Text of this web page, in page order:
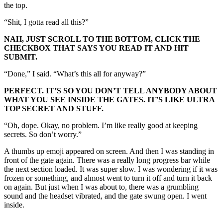
the top.
“Shit, I gotta read all this?”
NAH, JUST SCROLL TO THE BOTTOM, CLICK THE
CHECKBOX THAT SAYS YOU READ IT AND HIT
SUBMIT.
“Done,” I said. “What’s this all for anyway?”
PERFECT. IT’S SO YOU DON’T TELL ANYBODY ABOUT
WHAT YOU SEE INSIDE THE GATES. IT’S LIKE ULTRA
TOP SECRET AND STUFF.
“Oh, dope. Okay, no problem. I’m like really good at keeping
secrets. So don’t worry.”
A thumbs up emoji appeared on screen. And then I was standing in
front of the gate again. There was a really long progress bar while
the next section loaded. It was super slow. I was wondering if it was
frozen or something, and almost went to turn it off and turn it back
on again. But just when I was about to, there was a grumbling
sound and the headset vibrated, and the gate swung open. I went
inside.